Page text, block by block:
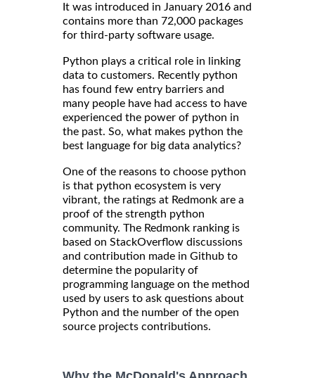
It was introduced in January 2016 and
contains more than 72,000 packages
for third-party software usage.
Python plays a critical role in linking
data to customers. Recently python
has found few entry barriers and
many people have had access to have
experienced the power of python in
the past. So, what makes python the
best language for big data analytics?
One of the reasons to choose python
is that python ecosystem is very
vibrant, the ratings at Redmonk are a
proof of the strength python
community. The Redmonk ranking is
based on StackOverflow discussions
and contribution made in Github to
determine the popularity of
programming language on the method
used by users to ask questions about
Python and the number of the open
source projects contributions.